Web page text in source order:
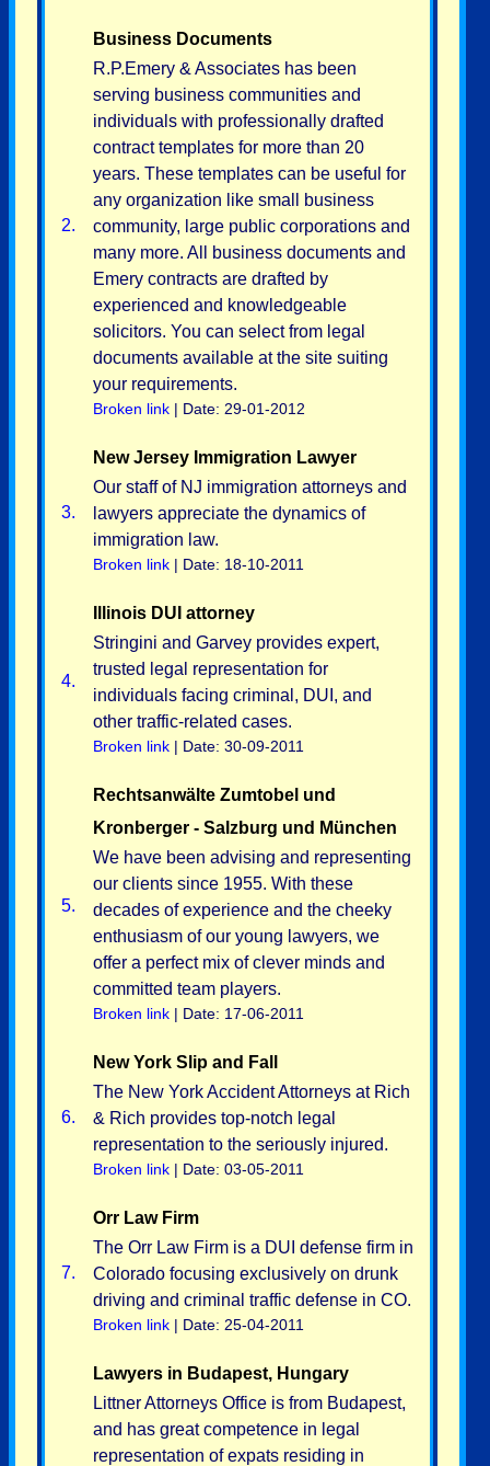
2.
Business Documents
R.P.Emery & Associates has been
serving business communities and
individuals with professionally drafted
contract templates for more than 20
years. These templates can be useful for
any organization like small business
community, large public corporations and
many more. All business documents and
Emery contracts are drafted by
experienced and knowledgeable
solicitors. You can select from legal
documents available at the site suiting
your requirements.
Broken link | Date: 29-01-2012
3.
New Jersey Immigration Lawyer
Our staff of NJ immigration attorneys and
lawyers appreciate the dynamics of
immigration law.
Broken link | Date: 18-10-2011
4.
Illinois DUI attorney
Stringini and Garvey provides expert,
trusted legal representation for
individuals facing criminal, DUI, and
other traffic-related cases.
Broken link | Date: 30-09-2011
5.
Rechtsanwälte Zumtobel und
Kronberger - Salzburg und München
We have been advising and representing
our clients since 1955. With these
decades of experience and the cheeky
enthusiasm of our young lawyers, we
offer a perfect mix of clever minds and
committed team players.
Broken link | Date: 17-06-2011
6.
New York Slip and Fall
The New York Accident Attorneys at Rich
& Rich provides top-notch legal
representation to the seriously injured.
Broken link | Date: 03-05-2011
7.
Orr Law Firm
The Orr Law Firm is a DUI defense firm in
Colorado focusing exclusively on drunk
driving and criminal traffic defense in CO.
Broken link | Date: 25-04-2011
Lawyers in Budapest, Hungary
Littner Attorneys Office is from Budapest,
and has great competence in legal
representation of expats residing in